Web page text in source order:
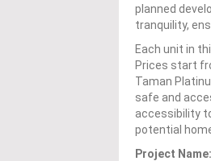
planned
tranquility,
Each unit in
Prices start
Taman
safe and
accessibility
potential
Project Name: